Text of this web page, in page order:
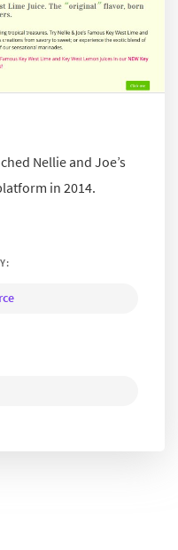
Nellie and Joe’s
in 2014.